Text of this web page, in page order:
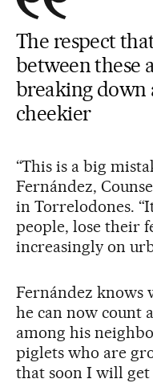
The respect
between these
breaking down
cheekier
“This is a big
Fernández,
in Torrelodones.
people, lose their
increasingly on
Fernández knows
he can now count
among his
piglets who are
that soon I will